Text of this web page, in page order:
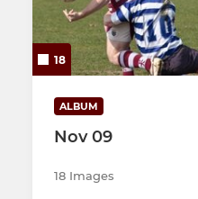
18
ALBUM
Nov 09
18 Images